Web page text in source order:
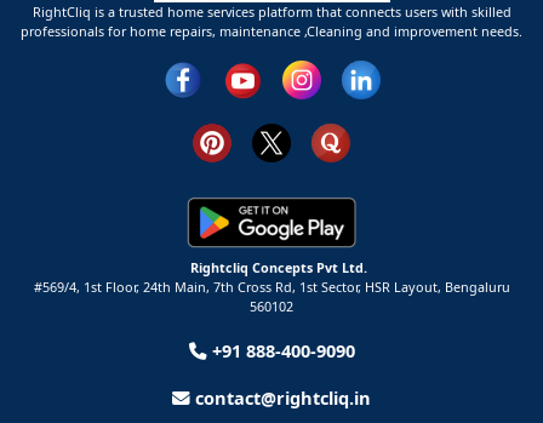
RightCliq is a trusted home services platform that connects users with skilled
professionals for home repairs, maintenance ,Cleaning and improvement needs.
Rightcliq Concepts Pvt Ltd.
#569/4, 1st Floor, 24th Main, 7th Cross Rd, 1st Sector, HSR Layout, Bengaluru
560102
+91 888-400-9090
contact@rightcliq.in